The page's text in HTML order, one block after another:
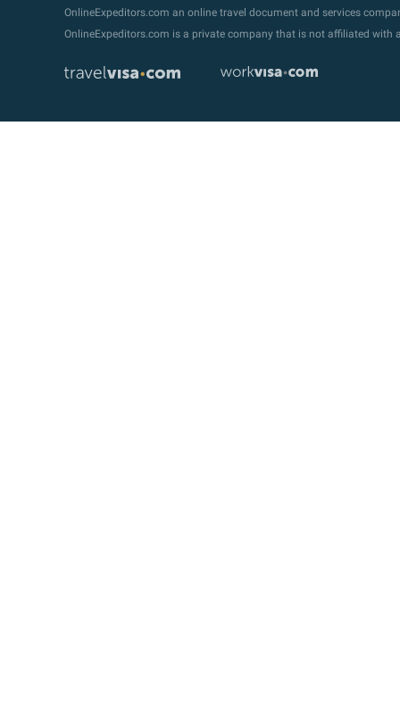
OnlineExpeditors.com an online travel document and services
OnlineExpeditors.com is a private company that is not affiliated with